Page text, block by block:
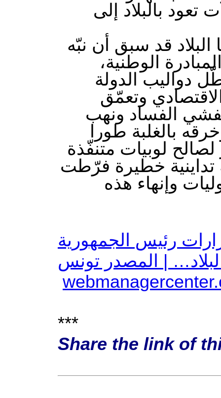
بالبلاد إلى
البلاد قد سبق أن نبّه
الوطنية،
دواليب الدولة
وتعمّق
الفساد ونهب
بالغلبة طورا
لوبيات متنفّذة
تداينية خطيرة فرّطت
وإنهاء هذه
رئيس الجمهورية
| المصدر تونس
***
Share the link of